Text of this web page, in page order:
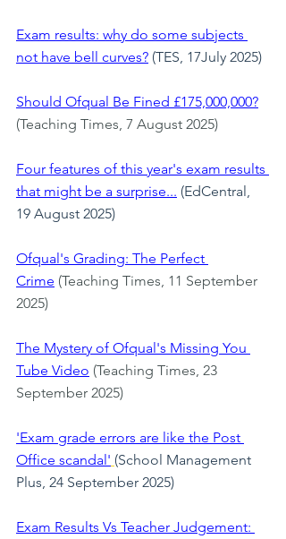
Exam results: why do some subjects
not have bell curves? (TES, 17July 2025)
Should Ofqual Be Fined £175,000,000?
(Teaching Times, 7 August 2025)
Four features of this year's exam results
that might be a surprise... (EdCentral,
19 August 2025)
Ofqual's Grading: The Perfect
Crime (Teaching Times, 11 September
2025)
The Mystery of Ofqual's Missing You
Tube Video (Teaching Times, 23
September 2025)
'Exam grade errors are like the Post
Office scandal' (School Management
Plus, 24 September 2025)
Exam Results Vs Teacher Judgement: